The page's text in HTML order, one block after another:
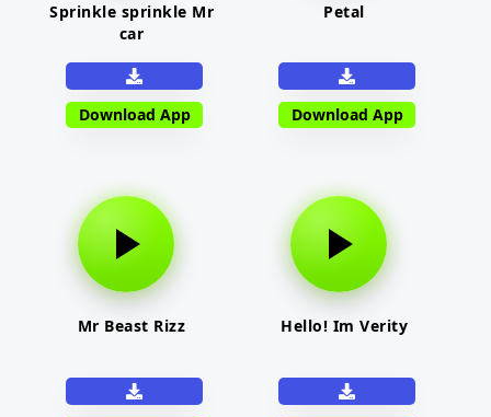
Sprinkle sprinkle Mr
car
Download App
Petal
Download App
Mr Beast Rizz Hello! Im Verity